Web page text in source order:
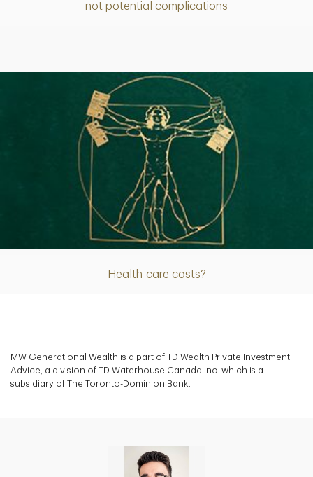
not potential complications
Health-care costs?
Article
MW Generational Wealth is a part of TD Wealth Private Investment
Advice, a division of TD Waterhouse Canada Inc. which is a
subsidiary of The Toronto-Dominion Bank.